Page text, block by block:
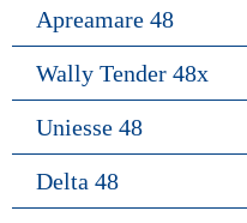
Apreamare 48
Wally Tender 48x
Uniesse 48
Delta 48